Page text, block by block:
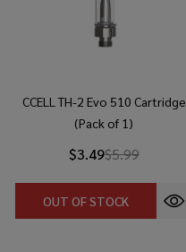
CCELL TH-2 Evo 510 Cartridge
(Pack of 1)
$3.49$5.99
OUT OF STOCK